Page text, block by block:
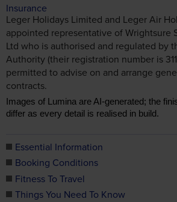
Insurance
Leger Holidays Limited and Leger Air
appointed representative of Wrightsure
Ltd who is authorised and regulated by
Authority (their registration number is
permitted to advise on and arrange
contracts.
Images of Lumina are AI-generated; the
differ as every detail is realised in build.
Essential Information
Booking Conditions
Fitness To Travel
Things You Need To Know